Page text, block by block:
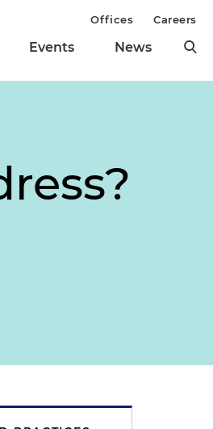
Events News
Offices Careers